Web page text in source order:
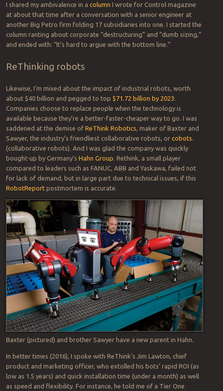
I shared my ambivalence in a column I wrote for Control magazine
at about that time after a conversation with a senior engineer at
another Big Petro firm folding 17 subsidiaries into one. I started the
column ranting about corporate “destructuring” and “dumb sizing,”
and ended with: “It’s hard to argue with the bottom line.”
ReThinking robots
Likewise, I’m mixed about the impact of industrial robots, worth
about $40 billion and pegged to top $71.72 billion by 2023
Companies choose to replace people when the technology is
available because they’re a better-faster-cheaper way to go. I was
saddened at the demise of ReThink Robotics , maker of Baxter and
Sawyer, the industry’s friendliest collaborative robots, or cobots
(collaborative robots). And I was glad the company was quickly
bought-up by Germany’s Hahn Group . Rethink, a small player
compared to leaders such as FANUC, ABB and Yaskawa, failed not
for lack of demand, but in large part due to technical issues, if this
RobotReportpostmortem is accurate.
Baxter (pictured) and brother Sawyer have a new parent in Hahn.
In better times (2016), I spoke with ReThink’s Jim Lawton, chief
product and marketing officer, who extolled his bots’ rapid ROI (as
low as 1.5 years) and quick installation time (under a month) as well
as speed and flexibility. For instance, he told me of a Tier One